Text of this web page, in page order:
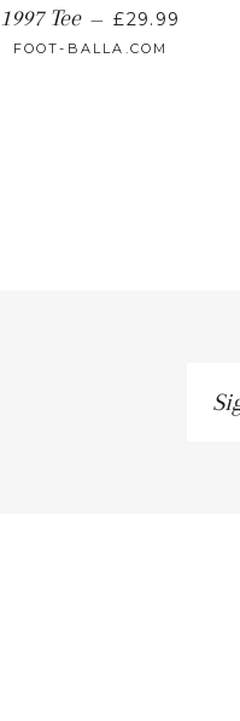
1997 Tee — £29.99
FOOT-BALLA.COM
Sign